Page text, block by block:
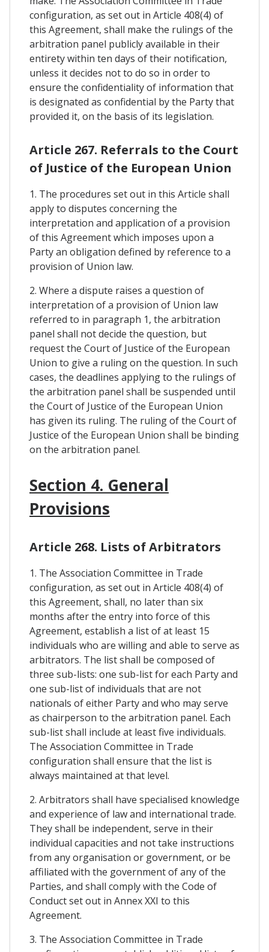
configuration, as set out in Article 408(4) of
this Agreement, shall make the rulings of the
arbitration panel publicly available in their
entirety within ten days of their notification,
unless it decides not to do so in order to
ensure the confidentiality of information that
is designated as confidential by the Party that
provided it, on the basis of its legislation.
Article 267. Referrals to the Court
of Justice of the European Union
1. The procedures set out in this Article shall
apply to disputes concerning the
interpretation and application of a provision
of this Agreement which imposes upon a
Party an obligation defined by reference to a
provision of Union law.
2. Where a dispute raises a question of
interpretation of a provision of Union law
referred to in paragraph 1, the arbitration
panel shall not decide the question, but
request the Court of Justice of the European
Union to give a ruling on the question. In such
cases, the deadlines applying to the rulings of
the arbitration panel shall be suspended until
the Court of Justice of the European Union
has given its ruling. The ruling of the Court of
Justice of the European Union shall be binding
on the arbitration panel.
Section 4. General
Provisions
Article 268. Lists of Arbitrators
1. The Association Committee in Trade
configuration, as set out in Article 408(4) of
this Agreement, shall, no later than six
months after the entry into force of this
Agreement, establish a list of at least 15
individuals who are willing and able to serve as
arbitrators. The list shall be composed of
three sub-lists: one sub-list for each Party and
one sub-list of individuals that are not
nationals of either Party and who may serve
as chairperson to the arbitration panel. Each
sub-list shall include at least five individuals.
The Association Committee in Trade
configuration shall ensure that the list is
always maintained at that level.
2. Arbitrators shall have specialised knowledge
and experience of law and international trade.
They shall be independent, serve in their
individual capacities and not take instructions
from any organisation or government, or be
affiliated with the government of any of the
Parties, and shall comply with the Code of
Conduct set out in Annex XXI to this
Agreement.
3. The Association Committee in Trade